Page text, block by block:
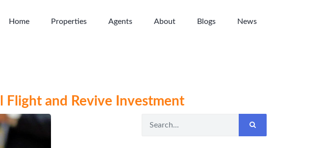
Home Properties Agents About Blogs News
Flight and Revive Investment